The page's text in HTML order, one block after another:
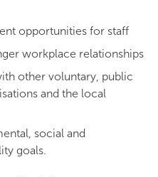
opportunities for staff
workplace relationships
other voluntary, public
and the local
social and
goals.